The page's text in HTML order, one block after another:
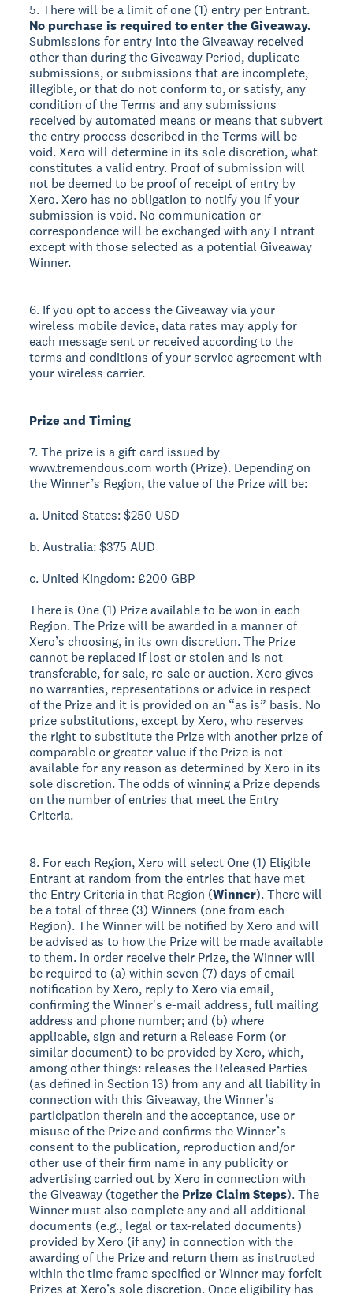
5. There will be a limit of one (1) entry per Entrant.
No purchase is required to enter the Giveaway.
Submissions for entry into the Giveaway received
other than during the Giveaway Period, duplicate
submissions, or submissions that are incomplete,
illegible, or that do not conform to, or satisfy, any
condition of the Terms and any submissions
received by automated means or means that subvert
the entry process described in the Terms will be
void. Xero will determine in its sole discretion, what
constitutes a valid entry. Proof of submission will
not be deemed to be proof of receipt of entry by
Xero. Xero has no obligation to notify you if your
submission is void. No communication or
correspondence will be exchanged with any Entrant
except with those selected as a potential Giveaway
Winner.
6. If you opt to access the Giveaway via your
wireless mobile device, data rates may apply for
each message sent or received according to the
terms and conditions of your service agreement with
your wireless carrier.
Prize and Timing
7. The prize is a gift card issued by
www.tremendous.com worth (Prize). Depending on
the Winner’s Region, the value of the Prize will be:
a. United States: $250 USD
b. Australia: $375 AUD
c. United Kingdom: £200 GBP
There is One (1) Prize available to be won in each
Region. The Prize will be awarded in a manner of
Xero’s choosing, in its own discretion. The Prize
cannot be replaced if lost or stolen and is not
transferable, for sale, re-sale or auction. Xero gives
no warranties, representations or advice in respect
of the Prize and it is provided on an “as is” basis. No
prize substitutions, except by Xero, who reserves
the right to substitute the Prize with another prize of
comparable or greater value if the Prize is not
available for any reason as determined by Xero in its
sole discretion. The odds of winning a Prize depends
on the number of entries that meet the Entry
Criteria.
8. For each Region, Xero will select One (1) Eligible
Entrant at random from the entries that have met
the Entry Criteria in that Region (Winner). There will
be a total of three (3) Winners (one from each
Region). The Winner will be notified by Xero and will
be advised as to how the Prize will be made available
to them. In order receive their Prize, the Winner will
be required to (a) within seven (7) days of email
notification by Xero, reply to Xero via email,
confirming the Winner's e-mail address, full mailing
address and phone number; and (b) where
applicable, sign and return a Release Form (or
similar document) to be provided by Xero, which,
among other things: releases the Released Parties
(as defined in Section 13) from any and all liability in
connection with this Giveaway, the Winner’s
participation therein and the acceptance, use or
misuse of the Prize and confirms the Winner’s
consent to the publication, reproduction and/or
other use of their firm name in any publicity or
advertising carried out by Xero in connection with
the Giveaway (together the Prize Claim Steps). The
Winner must also complete any and all additional
documents (e.g., legal or tax-related documents)
provided by Xero (if any) in connection with the
awarding of the Prize and return them as instructed
within the time frame specified or Winner may forfeit
Prizes at Xero’s sole discretion. Once eligibility has